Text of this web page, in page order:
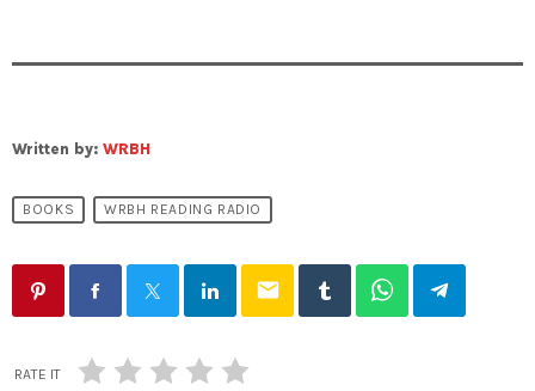
Written by: WRBH
BOOKS WRBH READING RADIO
email
RATE IT